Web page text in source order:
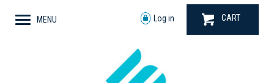
MENU Log in CART